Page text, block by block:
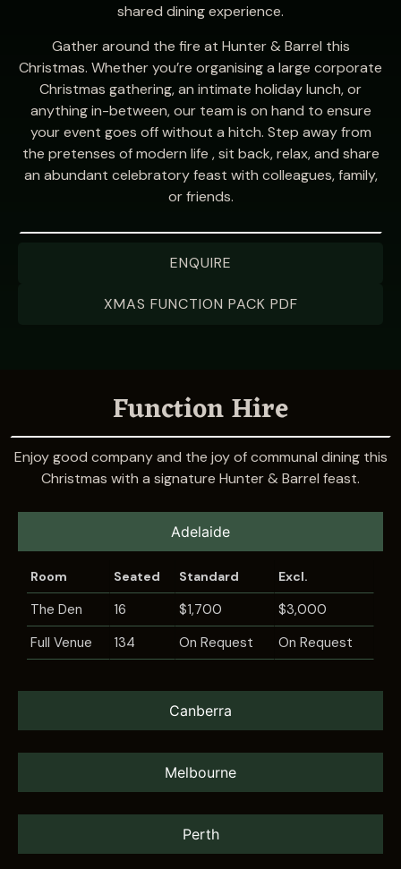
shared dining experience.
Gather around the fire at Hunter & Barrel this
Christmas. Whether you’re organising a large corporate
Christmas gathering, an intimate holiday lunch, or
anything in-between, our team is on hand to ensure
your event goes off without a hitch. Step away from
the pretenses of modern life , sit back, relax, and share
an abundant celebratory feast with colleagues, family,
or friends.
ENQUIRE
XMAS FUNCTION PACK PDF
Function Hire
Enjoy good company and the joy of communal dining this
Christmas with a signature Hunter & Barrel feast.
Adelaide
Canberra
Melbourne
Perth
Room Seated Standard Excl.
The Den 16 $1,700
$3,000
Full Venue
134 On Request On Request